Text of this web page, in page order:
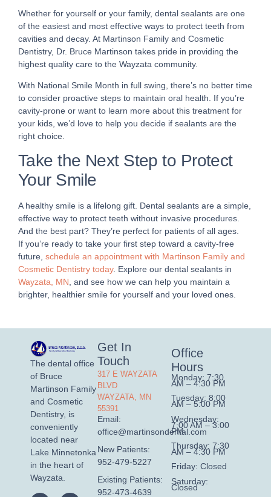
Whether for yourself or your family, dental sealants are one
of the easiest and most effective ways to protect teeth from
cavities and decay. At Martinson Family and Cosmetic
Dentistry, Dr. Bruce Martinson takes pride in providing the
highest quality care to the Wayzata community.
With National Smile Month in full swing, there’s no better time
to consider proactive steps to maintain oral health. If you’re
cavity-prone or want to learn more about this treatment for
your kids, we’d love to help you decide if sealants are the
right choice.
Take the Next Step to Protect
Your Smile
A healthy smile is a lifelong gift. Dental sealants are a simple,
effective way to protect teeth without invasive procedures.
And the best part? They’re perfect for patients of all ages.
If you’re ready to take your first step toward a cavity-free
future, schedule an appointment with Martinson Family and
Cosmetic Dentistry today. Explore our dental sealants in
Wayzata, MN, and see how we can help you maintain a
brighter, healthier smile for yourself and your loved ones.
The dental office
of Bruce
Martinson Family
and Cosmetic
Dentistry, is
conveniently
located near
Lake Minnetonka
in the heart of
Wayzata.
Get In
Touch
317 E WAYZATA
BLVD
WAYZATA, MN
55391
Email:
office@martinsondental.com
New Patients:
952-479-5227
Existing Patients:
952-473-4639
Office
Hours
Monday: 7:30
AM – 4:30 PM
Tuesday: 8:00
AM – 5:00 PM
Wednesday:
7:00 AM – 3:00
PM
Thursday: 7:30
AM – 4:30 PM
Friday: Closed
Saturday:
Closed